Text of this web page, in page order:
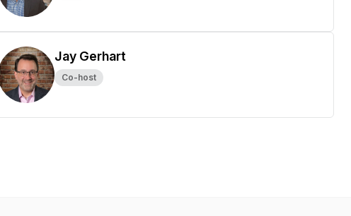
Jay Gerhart
Co-host